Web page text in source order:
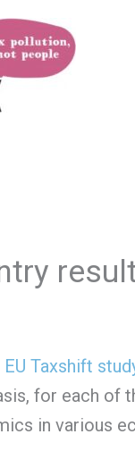
EU Taxshift
for each of
in various